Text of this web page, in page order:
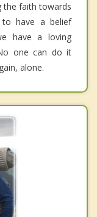
the faith towards
have a belief
have a loving
one can do it
alone.